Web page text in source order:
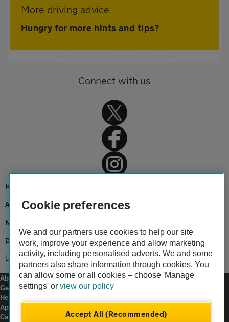
More driving advice
Hungry for more hints and tips?
Connect with us
Home
About us
Newsroom
Driving an electric car
Learner driver butterflies
About us
Gender pay gap
Help and support
Apps
Careers
Cookie preferences
We and our partners use cookies to help our site
work, improve your experience and allow marketing
activity, including personalised adverts. We and some
partners also share information through cookies. You
can allow some or all cookies – choose 'Manage
settings' or view our policy
Accept All (Recommended)